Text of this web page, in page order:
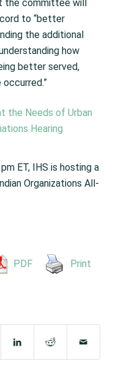
the committee will
to “better
the additional
how
better served,
the Needs of Urban
Hearing
ET, IHS is hosting a
Organizations All-
PDF Print